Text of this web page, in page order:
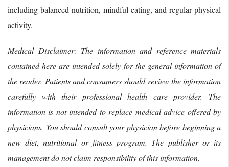
including balanced nutrition, mindful eating, and regular physical
activity.
Medical Disclaimer: The information and reference materials
contained here are intended solely for the general information of
the reader. Patients and consumers should review the information
carefully with their professional health care provider. The
information is not intended to replace medical advice offered by
physicians. You should consult your physician before beginning a
new diet, nutritional or fitness program. The publisher or its
management do not claim responsibility of this information.